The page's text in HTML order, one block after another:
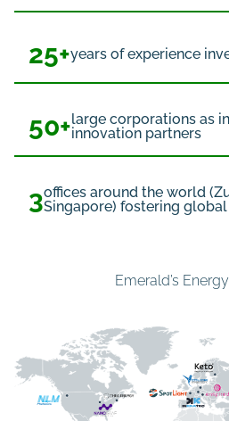
25+years of experience
50+large corporations as
innovation partners
3offices around the world
Singapore) fostering
Emerald’s